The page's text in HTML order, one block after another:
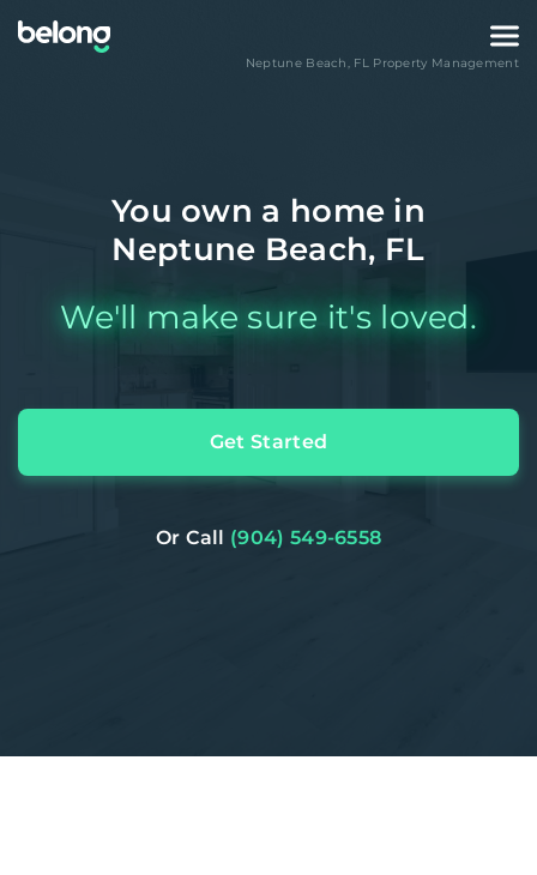
Neptune Beach, FLProperty Management
You own a home in
Neptune Beach, FL
We'll make sure it's loved.
Get Started
Or Call (904) 549-6558